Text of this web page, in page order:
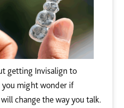
getting Invisalign to
might wonder if
will change the way you talk.